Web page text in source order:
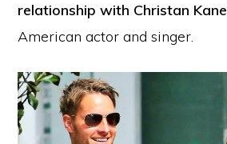
relationship with Christan Kane
American actor and singer.